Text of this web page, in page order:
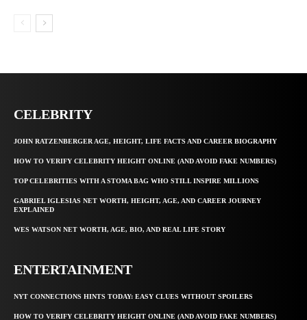
CELEBRITY
JOHN RATZENBERGER AGE, HEIGHT, LIFE FACTS AND CAREER BIOGRAPHY
HOW TO VERIFY CELEBRITY HEIGHT ONLINE (AND AVOID FAKE NUMBERS)
TOP CELEBRITIES WITH A STOMA BAG WHO STILL INSPIRE MILLIONS
GABRIEL IGLESIAS NET WORTH, HEIGHT, AGE, AND CAREER JOURNEY
EXPLAINED
WES WATSON NET WORTH, AGE, BIO, AND REAL LIFE STORY
ENTERTAINMENT
NYT CONNECTIONS HINTS TODAY: EASY CLUES WITHOUT SPOILERS
HOW TO VERIFY CELEBRITY HEIGHT ONLINE (AND AVOID FAKE NUMBERS)